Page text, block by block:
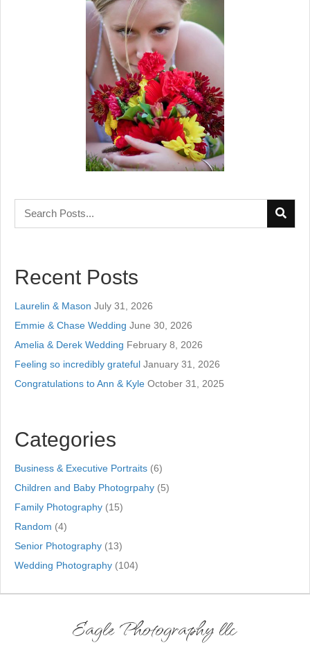
Recent Posts
Laurelin & Mason July 31, 2026
Emmie & Chase Wedding June 30, 2026
Amelia & Derek Wedding February 8, 2026
Feeling so incredibly grateful January 31, 2026
Congratulations to Ann & Kyle October 31, 2025
Categories
Business & Executive Portraits (6)
Children and Baby Photogrpahy (5)
Family Photography (15)
Random (4)
Senior Photography (13)
Wedding Photography (104)
Eagle Photography llc